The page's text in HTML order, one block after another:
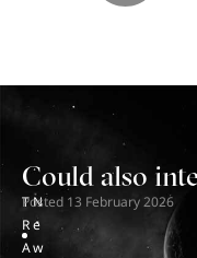
Could also
T
R
A
N
e
w
Posted 13 February 2026